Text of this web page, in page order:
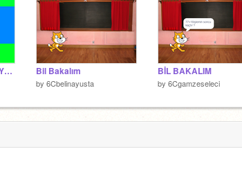
NEHİRDEN GEÇME OYUNU Bil Bakalım
by 6Cbelinayusta
BİL BAKALIM
by 6Cgamzeseleci